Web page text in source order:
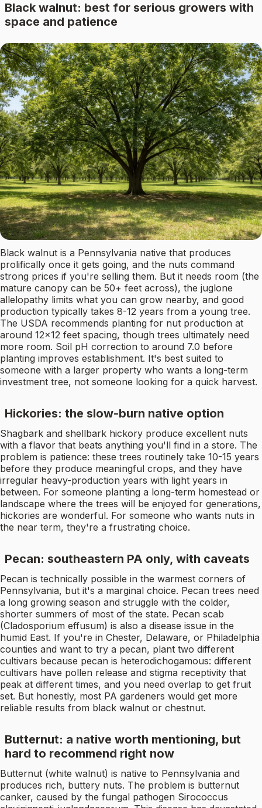
Black walnut: best for serious growers with
space and patience
Black walnut is a Pennsylvania native that produces
prolifically once it gets going, and the nuts command
strong prices if you're selling them. But it needs room (the
mature canopy can be 50+ feet across), the juglone
allelopathy limits what you can grow nearby, and good
production typically takes 8-12 years from a young tree.
The USDA recommends planting for nut production at
around 12x12 feet spacing, though trees ultimately need
more room. Soil pH correction to around 7.0 before
planting improves establishment. It's best suited to
someone with a larger property who wants a long-term
investment tree, not someone looking for a quick harvest.
Hickories: the slow-burn native option
Shagbark and shellbark hickory produce excellent nuts
with a flavor that beats anything you'll find in a store. The
problem is patience: these trees routinely take 10-15 years
before they produce meaningful crops, and they have
irregular heavy-production years with light years in
between. For someone planting a long-term homestead or
landscape where the trees will be enjoyed for generations,
hickories are wonderful. For someone who wants nuts in
the near term, they're a frustrating choice.
Pecan: southeastern PA only, with caveats
Pecan is technically possible in the warmest corners of
Pennsylvania, but it's a marginal choice. Pecan trees need
a long growing season and struggle with the colder,
shorter summers of most of the state. Pecan scab
(Cladosporium effusum) is also a disease issue in the
humid East. If you're in Chester, Delaware, or Philadelphia
counties and want to try a pecan, plant two different
cultivars because pecan is heterodichogamous: different
cultivars have pollen release and stigma receptivity that
peak at different times, and you need overlap to get fruit
set. But honestly, most PA gardeners would get more
reliable results from black walnut or chestnut.
Butternut: a native worth mentioning, but
hard to recommend right now
Butternut (white walnut) is native to Pennsylvania and
produces rich, buttery nuts. The problem is butternut
canker, caused by the fungal pathogen Sirococcus